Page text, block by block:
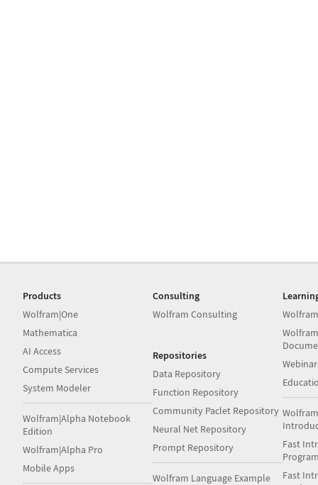
Products
Wolfram|One
Mathematica
AI Access
Compute Services
System Modeler
Wolfram|Alpha Notebook
Edition
Wolfram|Alpha Pro
Mobile Apps
Consulting
Wolfram Consulting
Repositories
Data Repository
Function Repository
Community Paclet Repository
Neural Net Repository
Prompt Repository
Wolfram Language Example
Fast
Fast